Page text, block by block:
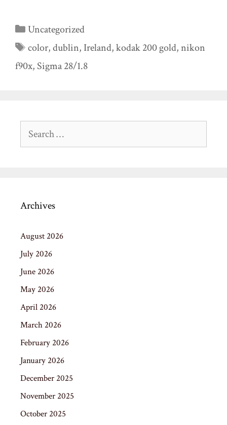
Categories
Uncategorized
Tags
color,dublin, Ireland,kodak 200 gold,nikon
f90x, Sigma 28/1.8
Search
Archives
August 2026
July 2026
June 2026
May 2026
April 2026
March 2026
February 2026
January 2026
December 2025
November 2025
October 2025